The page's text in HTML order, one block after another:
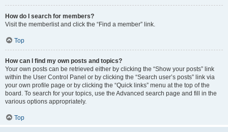
How do I search for members?
Visit the memberlist and click the “Find a member” link.
Top
How can I find my own posts and topics?
Your own posts can be retrieved either by clicking the “Show your posts” link
within the User Control Panel or by clicking the “Search user’s posts” link via
your own profile page or by clicking the “Quick links” menu at the top of the
board. To search for your topics, use the Advanced search page and fill in the
various options appropriately.
Top